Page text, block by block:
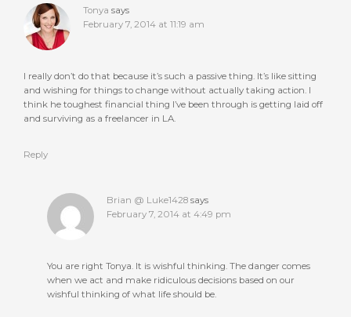
Tonya says
February 7, 2014 at 11:19 am
I really don’t do that because it’s such a passive thing. It’s like sitting
and wishing for things to change without actually taking action. I
think he toughest financial thing I’ve been through is getting laid off
and surviving as a freelancer in LA.
Reply
Brian @ Luke1428 says
February 7, 2014 at 4:49 pm
You are right Tonya. It is wishful thinking. The danger comes
when we act and make ridiculous decisions based on our
wishful thinking of what life should be.